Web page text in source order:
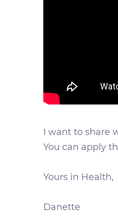
I want to share
You can apply
Yours in Health,
Danette